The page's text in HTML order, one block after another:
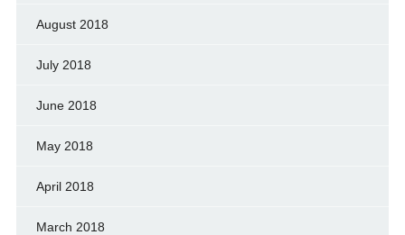
August 2018
July 2018
June 2018
May 2018
April 2018
March 2018